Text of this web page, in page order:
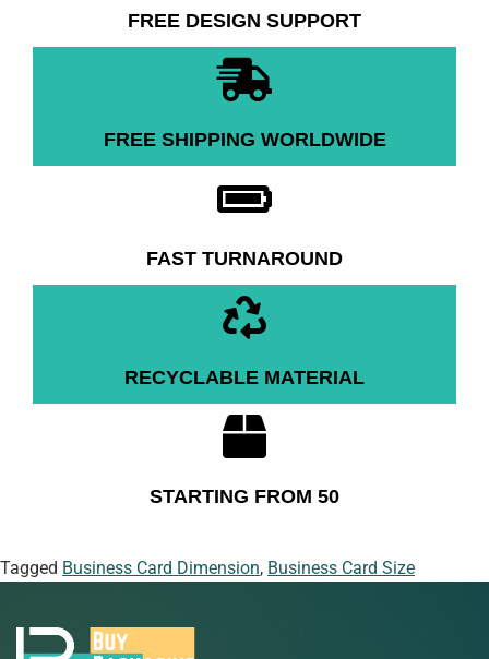
FREE DESIGN SUPPORT
FREE SHIPPING WORLDWIDE
FAST TURNAROUND
RECYCLABLE MATERIAL
STARTING FROM 50
Tagged Business Card Dimension, Business Card Size